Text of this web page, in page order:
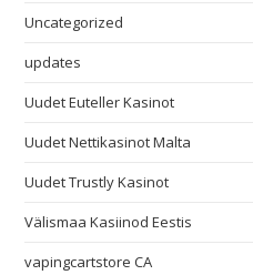
Uncategorized
updates
Uudet Euteller Kasinot
Uudet Nettikasinot Malta
Uudet Trustly Kasinot
Välismaa Kasiinod Eestis
vapingcartstore CA